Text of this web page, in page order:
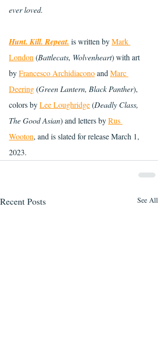
ever loved.
Hunt. Kill. Repeat. is written by Mark
London (Battlecats, Wolvenheart) with art
by Francesco Archidiacono and Marc
Deering (Green Lantern, Black Panther),
colors byLee Loughridge (Deadly Class,
The Good Asian) and letters by Rus
Wooton, and is slated for release March 1,
2023.
Recent Posts See All